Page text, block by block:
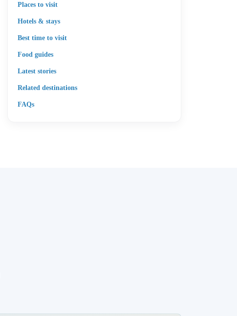
Places to visit
Hotels & stays
Best time to visit
Food guides
Latest stories
Related destinations
FAQs